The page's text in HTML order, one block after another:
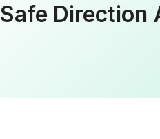
Safe Direction